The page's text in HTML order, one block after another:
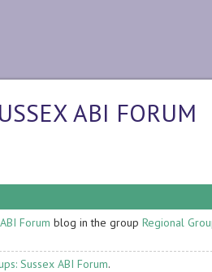
ABI FORUM
Forum blog in the group Regional
Sussex ABI Forum.